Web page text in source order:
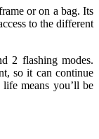
or on a bag. Its
to the different
2 flashing modes.
so it can continue
means you’ll be